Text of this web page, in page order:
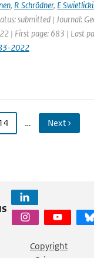
, R Schrödner, E Swietlicki,
submitted | Journal:
| First page: 683 | Last
2022
… Next ›
Copyright